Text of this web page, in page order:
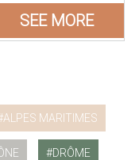
SEE MORE
ALPES MARITIMES
DRÔME